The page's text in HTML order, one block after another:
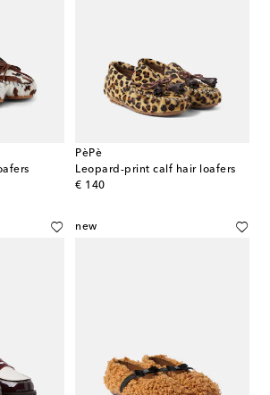
PèPè
Leopard-print calf hair loafers
€ 140
original price
new